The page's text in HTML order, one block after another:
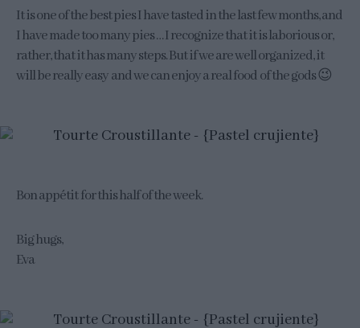
It is one of the best pies I have tasted in the last few months, and
I have made too many pies … I recognize that it is laborious or,
rather, that it has many steps. But if we are well organized, it
will be really easy and we can enjoy a real food of the gods 😉
Bon appétit for this half of the week.
Big hugs,
Eva